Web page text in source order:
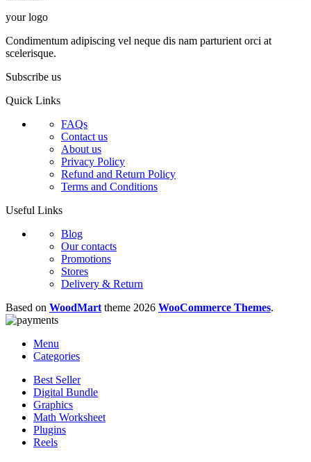
your logo
Condimentum adipiscing vel neque dis nam parturient orci at
scelerisque.
Subscribe us
Quick Links
FAQs
Contact us
About us
Privacy Policy
Refund and Return Policy
Terms and Conditions
Useful Links
Blog
Our contacts
Promotions
Stores
Delivery & Return
Based on WoodMart theme 2026 WooCommerce Themes.
Menu
Categories
Best Seller
Digital Bundle
Graphics
Math Worksheet
Plugins
Reels